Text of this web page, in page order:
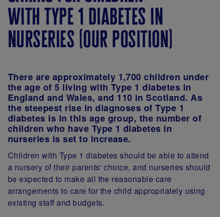
with type 1 diabetes in
nurseries (our position)
There are approximately 1,700 children under
the age of 5 living with Type 1 diabetes in
England and Wales, and 110 in Scotland. As
the steepest rise in diagnoses of Type 1
diabetes is in this age group, the number of
children who have Type 1 diabetes in
nurseries is set to increase.
Children with Type 1 diabetes should be able to attend
a nursery of their parents' choice, and nurseries should
be expected to make all the reasonable care
arrangements to care for the child appropriately using
existing staff and budgets.